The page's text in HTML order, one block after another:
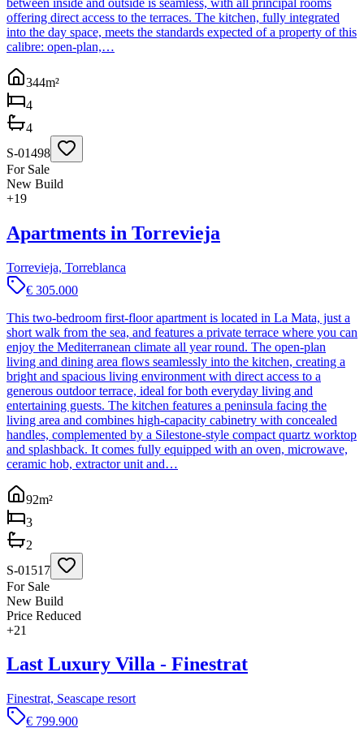
offering direct access to the terraces. The kitchen, fully integrated
into the day space, meets the standards expected of a property of this
calibre: open-plan,…
344m²
4
4
S-01498
For Sale
New Build
+19
Apartments in Torrevieja
Torrevieja, Torreblanca
€ 305.000
This two-bedroom first-floor apartment is located in La Mata, just a
short walk from the sea, and features a private terrace where you can
enjoy the Mediterranean climate all year round. The open-plan
living and dining area flows seamlessly into the kitchen, creating a
bright and spacious living environment with direct access to a
generous outdoor terrace, ideal for both everyday living and
entertaining guests. The kitchen features a peninsula facing the
living area and combines high-capacity cabinetry with concealed
handles, complemented by a Silestone-style compact quartz worktop
and splashback. It comes fully equipped with an oven, microwave,
ceramic hob, extractor unit and…
92m²
3
2
S-01517
For Sale
New Build
Price Reduced
+21
Last Luxury Villa - Finestrat
Finestrat, Seascape resort
€ 799.900